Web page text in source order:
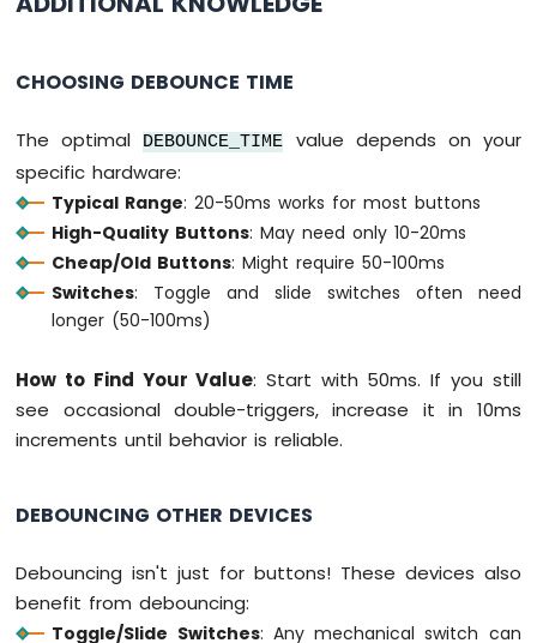
-
Bluetooth
App
Table
Arduino
MKR
WiFi
1010
App
Temperature
Serial. println("The button 2 is
if ( button3.isPressed())
Serial
if (button3.isReleased())
Serial.println("The button 3 is
}
CHOOSING DEBOUNCE TIME
The optimalDEBOUNCE_TIME
value depends on your
specific hardware:
Typical Range: 20-50ms works for most buttons
High-Quality Buttons: May need only 10-20ms
Cheap/Old Buttons: Might require 50-100ms
Switches: Toggle and slide switches often need
longer (50-100ms)
How to Find Your Value: Start with 50ms. If you still
see occasional double-triggers, increase it in 10ms
increments until behavior is reliable.
DEBOUNCING OTHER DEVICES
Debouncing isn't just for buttons! These devices also
benefit from debouncing:
Toggle/Slide Switches: Any mechanical switch can